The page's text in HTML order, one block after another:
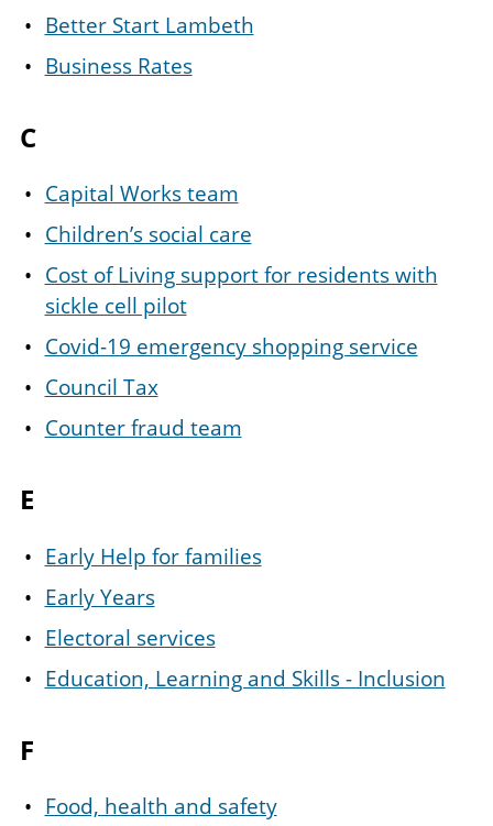
Better Start Lambeth
Business Rates
C
Capital Works team
Children’s social care
Cost of Living support for residents with
sickle cell pilot
Covid-19 emergency shopping service
Council Tax
Counter fraud team
E
Early Help for families
Early Years
Electoral services
Education, Learning and Skills - Inclusion
F
Food, health and safety